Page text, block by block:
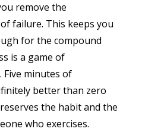
remove the
failure. This keeps you
for the compound
is a game of
Five minutes of
better than zero
the habit and the
who exercises.